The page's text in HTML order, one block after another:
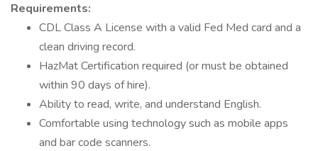
Requirements:
CDL Class A License with a valid Fed Med card and a
clean driving record.
HazMat Certification required (or must be obtained
within 90 days of hire).
Ability to read, write, and understand English.
Comfortable using technology such as mobile apps
and bar code scanners.